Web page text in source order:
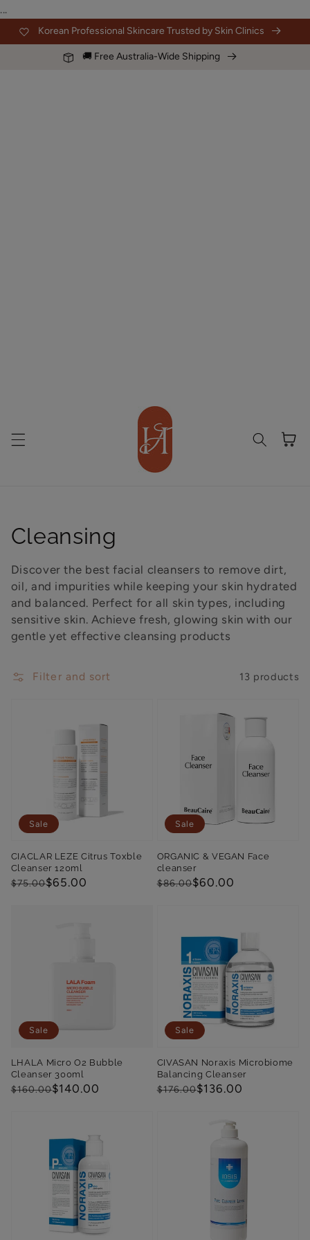
...
content
Korean Professional Skincare Trusted by Skin Clinics
🚚 Free Australia-Wide Shipping
Cart
Collection:
Cleansing
Discover the best facial cleansers to remove dirt,
oil, and impurities while keeping your skin hydrated
and balanced. Perfect for all skin types, including
sensitive skin. Achieve fresh, glowing skin with our
gentle yet effective cleansing products
Filter and sort 13 products
CIACLAR LEZE Citrus Toxble
Cleanser 120ml
Regular
$75.00
Sale
$65.00
Sale
ORGANIC & VEGAN Face
cleanser
Regular
$86.00
Sale
$60.00
Sale
LHALA Micro O2 Bubble
Cleanser 300ml
Regular
$160.00
Sale
$140.00
Sale
CIVASAN Noraxis Microbiome
Balancing Cleanser
Regular
$176.00
Sale
$136.00
Sale